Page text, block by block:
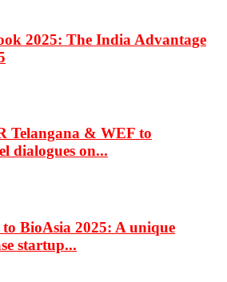
2025: The India Advantage
Telangana & WEF to
dialogues on...
BioAsia 2025: A unique
startup...